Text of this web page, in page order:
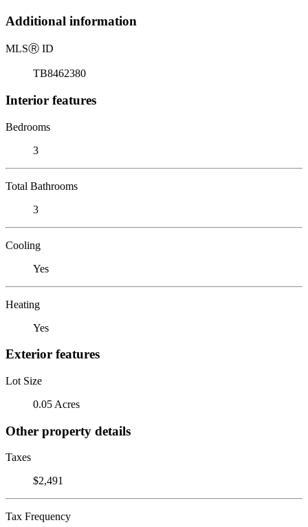
Additional information
MLSⓇ ID
TB8462380
Interior features
Bedrooms
3
Total Bathrooms
3
Cooling
Yes
Heating
Yes
Exterior features
Lot Size
0.05 Acres
Other property details
Taxes
$2,491
Tax Frequency